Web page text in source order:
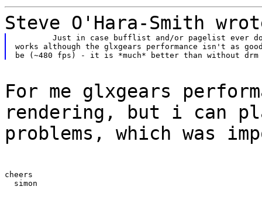
Steve O'Hara-Smith
works although the glxgears performance isn't as
For me glxgears
rendering, but i can
problems, which was
cheers
  simon